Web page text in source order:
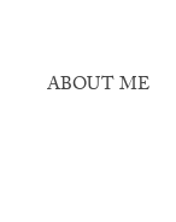
ABOUT ME